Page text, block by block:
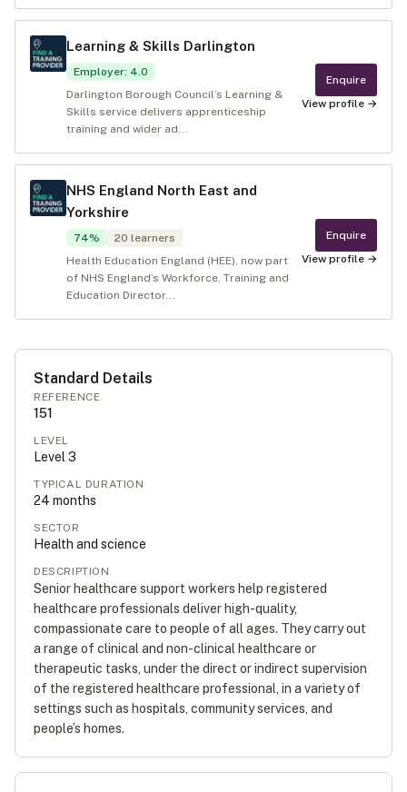
Learning & Skills Darlington
Employer: 4.0
Darlington Borough Council’s Learning &
Skills service delivers apprenticeship
training and wider ad...
Enquire
View profile →
NHS England North East and
Yorkshire
74% 20 learners
Health Education England (HEE), now part
of NHS England’s Workforce, Training and
Education Director...
Enquire
View profile →
Standard Details
REFERENCE
151
LEVEL
Level 3
TYPICAL DURATION
24 months
SECTOR
Health and science
DESCRIPTION
Senior healthcare support workers help registered
healthcare professionals deliver high-quality,
compassionate care to people of all ages. They carry out
a range of clinical and non-clinical healthcare or
therapeutic tasks, under the direct or indirect supervision
of the registered healthcare professional, in a variety of
settings such as hospitals, community services, and
people’s homes.